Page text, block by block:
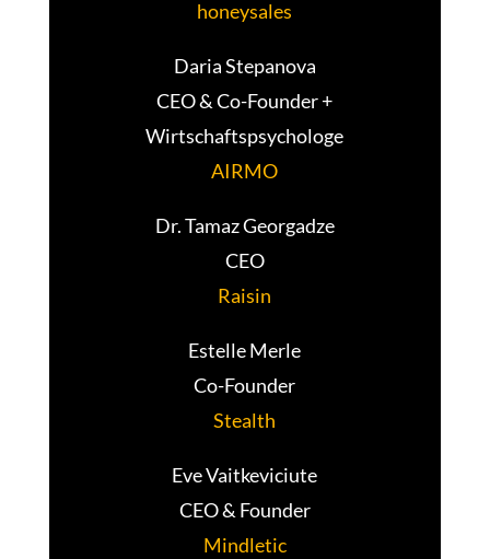
honeysales
Daria Stepanova
CEO & Co-Founder +
Wirtschaftspsychologe
AIRMO
Dr. Tamaz Georgadze
CEO
Raisin
Estelle Merle
Co-Founder
Stealth
Eve Vaitkeviciute
CEO & Founder
Mindletic